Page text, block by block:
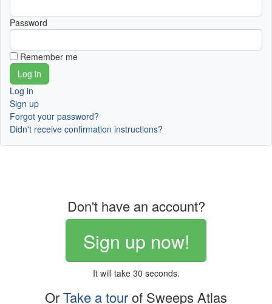
Password
Remember me
Log in
Sign up
Forgot your password?
Didn't receive confirmation instructions?
Don't have an account?
Sign up now!
It will take 30 seconds.
OrTake a tourof Sweeps Atlas